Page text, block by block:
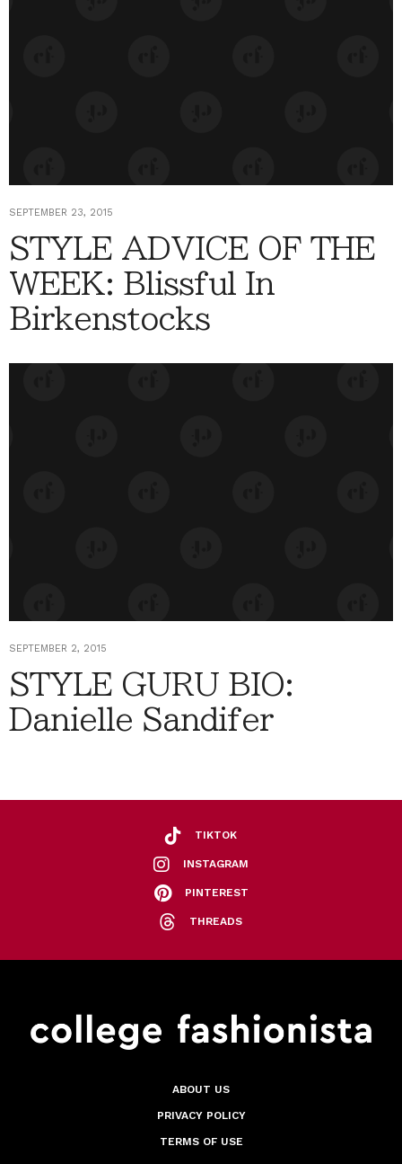
SEPTEMBER 23, 2015
STYLE ADVICE OF THE
WEEK: Blissful In
Birkenstocks
SEPTEMBER 2, 2015
STYLE GURU BIO:
Danielle Sandifer
TIKTOK
INSTAGRAM
PINTEREST
THREADS
ABOUT US
PRIVACY POLICY
TERMS OF USE